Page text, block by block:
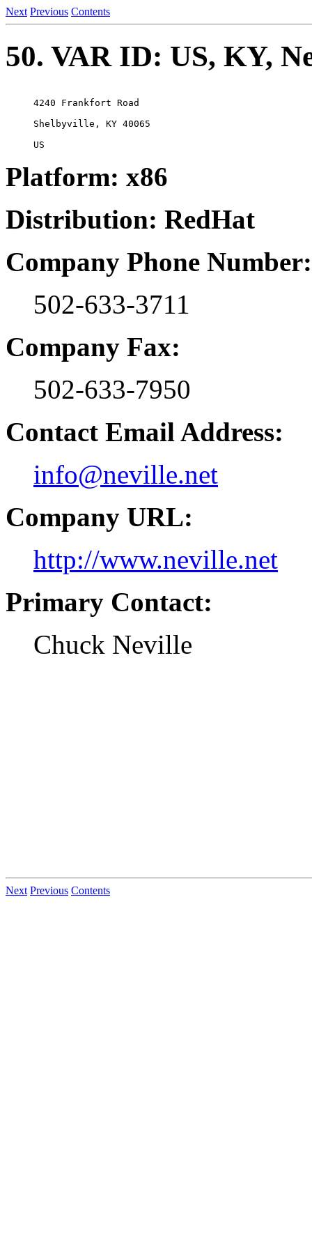
Next Previous Contents
50. VAR ID: US, KY,
4240 Frankfort Road
Shelbyville, KY 40065
Platform: x86
Distribution: RedHat
Company Phone Number:
502-633-3711
Company Fax:
502-633-7950
Contact Email Address:
info@neville.net
Company URL:
http://www.neville.net
Primary Contact:
Chuck Neville
Next Previous Contents